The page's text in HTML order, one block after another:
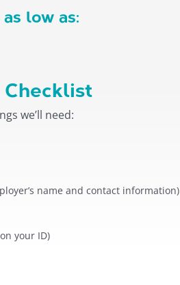
low as:
we’ll need:
name and contact information)
your ID)